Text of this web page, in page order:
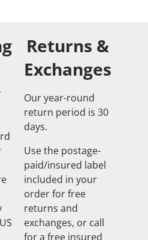
Returns &
Exchanges
Our year-round
return period is 30
days.
Use the postage-
paid/insured label
included in your
order for free
returns and
exchanges, or call
for a free insured